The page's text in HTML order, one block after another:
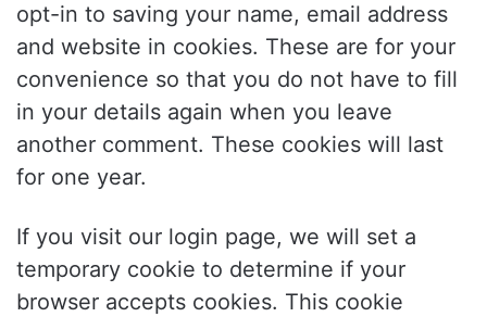
opt-in to saving your name, email address
and website in cookies. These are for your
convenience so that you do not have to fill
in your details again when you leave
another comment. These cookies will last
for one year.
If you visit our login page, we will set a
temporary cookie to determine if your
browser accepts cookies. This cookie